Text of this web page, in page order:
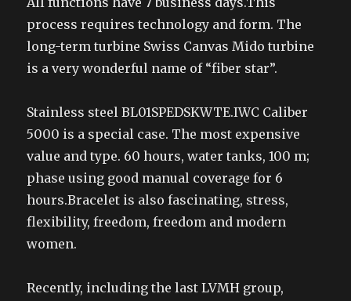
process requires technology and form. The
long-term turbine Swiss Canvas Mido turbine
is a very wonderful name of “fiber star”.
Stainless steel BL01SPEDSKWTE.IWC Caliber
5000 is a special case. The most expensive
value and type. 60 hours, water tanks, 100 m;
phase using good manual coverage for 6
hours.Bracelet is also fascinating, stress,
flexibility, freedom, freedom and modern
women.
Recently, including the last LVMH group,